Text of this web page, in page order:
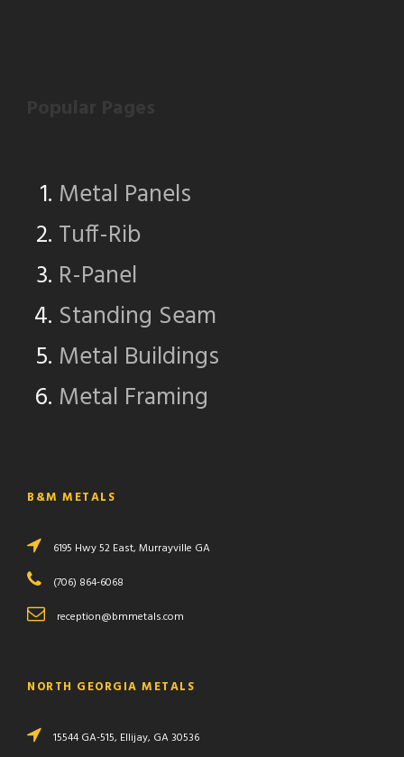
Metal Panels
Tuff-Rib
R-Panel
Standing Seam
Metal Buildings
Metal Framing
B&M METALS
6195 Hwy 52 East, Murrayville GA
(706) 864-6068
reception@bmmetals.com
NORTH GEORGIA METALS
15544 GA-515, Ellijay, GA 30536